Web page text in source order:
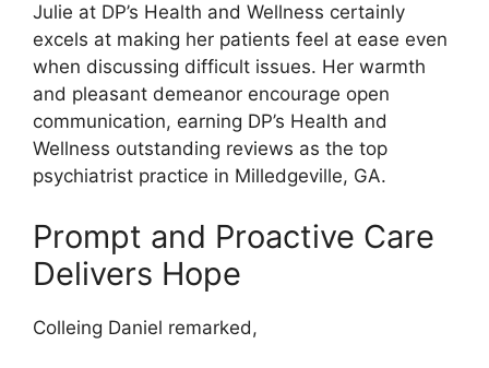
Julie at DP’s Health and Wellness certainly
excels at making her patients feel at ease even
when discussing difficult issues. Her warmth
and pleasant demeanor encourage open
communication, earning DP’s Health and
Wellness outstanding reviews as the top
psychiatrist practice in Milledgeville, GA.
Prompt and Proactive Care
Delivers Hope
Colleing Daniel remarked,